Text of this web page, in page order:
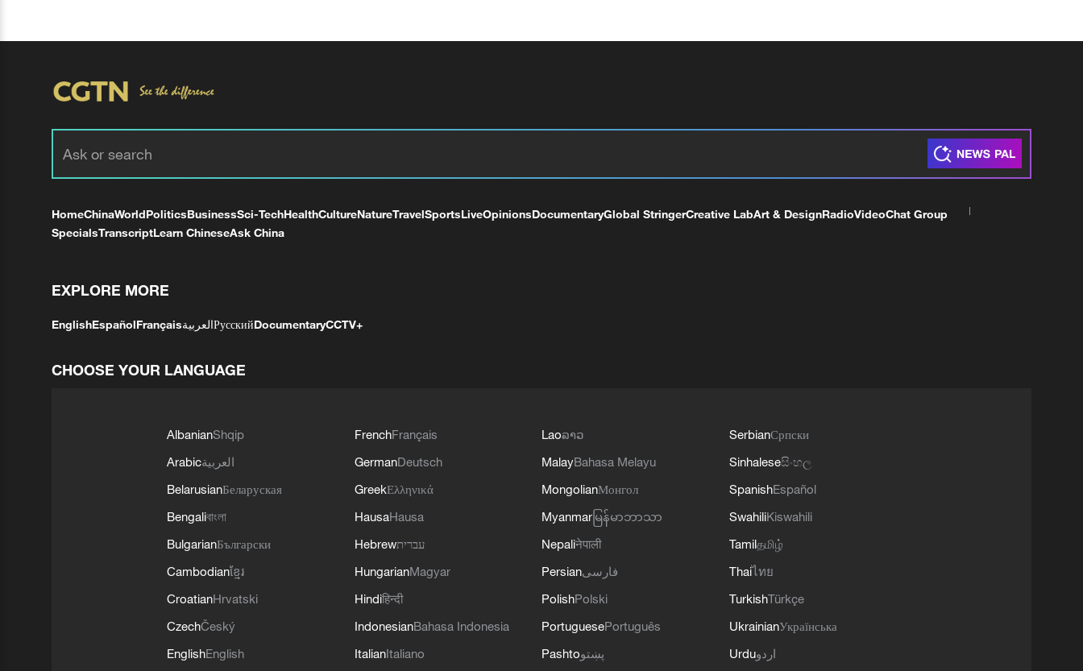
HomeChinaWorldPoliticsBusinessSci-TechHealthCultureNatureTravelSportsLiveOpinionsDocumentaryGlobal StringerCreative LabArt & DesignRadioVideoChat Group
SpecialsTranscriptLearn ChineseAsk China
EXPLORE MORE
EnglishEspañolFrançaisالعربيةРусскийDocumentaryCCTV+
CHOOSE YOUR LANGUAGE
AlbanianShqip
Arabicالعربية
BelarusianБеларуская
Bengaliবাংলা
BulgarianБългарски
Cambodianខ្មែរ
CroatianHrvatski
CzechČeský
EnglishEnglish
FrenchFrançais
GermanDeutsch
GreekΕλληνικά
HausaHausa
Hebrewעברית
HungarianMagyar
Hindiहिन्दी
IndonesianBahasa Indonesia
ItalianItaliano
Laoລາວ
MalayBahasa Melayu
MongolianМонгол
Myanmar မြန်မာဘာသာ
Nepaliनेपाली
Persianفارسی
PolishPolski
PortuguesePortuguês
Pashtoپښتو
SerbianСрпски
Sinhaleseසිංහල
SpanishEspañol
SwahiliKiswahili
Tamilதமிழ்
Thaiไทย
TurkishTürkçe
UkrainianУкраїнська
Urduاردو